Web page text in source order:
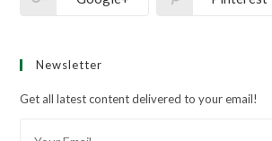
Newsletter
Get all latest content delivered to your email!